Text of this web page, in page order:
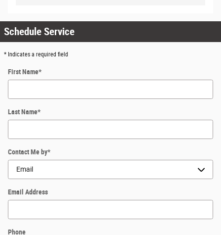
Schedule Service
* Indicates a required field
First Name*
Last Name*
Contact Me by*
Email Address
Phone